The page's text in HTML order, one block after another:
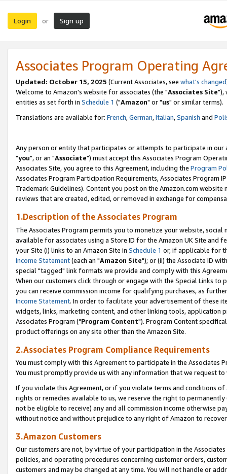
Login or Sign up
Associates Program Operating
Updated: October 15, 2025 (Current Associates, see what's changed
Welcome to Amazon's website for associates (the "Associates Site"),
entities as set forth in Schedule 1 ("Amazon" or "us" or similar terms).
Translations are available for: French,German,Italian,Spanish and
Any person or entity that participates or attempts to participate in our
"you", or an "Associate") must accept this Associates Program
Associates Site, you agree to this Agreement, including the Program
Associates Program Participation Requirements, Associates Program
Trademark Guidelines). Content you post on the Amazon.com
reviews that are created, edited, or removed in exchange for
1.Description of the Associates Program
The Associates Program permits you to monetize your website,
available for associates using a Store ID for the Amazon UK Site and
your Site (i) links to an Amazon Site in Schedule 1 or, if applicable for
Income Statement(each an "Amazon Site"); or (ii) the Associate ID
special "tagged" link formats we provide and comply with this
When our customers click through or engage with the Special Links
you can receive commission income for qualifying purchases, as
Income Statement. In order to facilitate your advertisement of these
widgets, links, marketing content, and other linking tools, application
Associates Program ("Program Content"). Program Content
product offerings on any site other than the Amazon Site.
2.Associates Program Compliance Requirements
You must comply with this Agreement to participate in the Associates
You must promptly provide us with any information that we request
If you violate this Agreement, or if you violate terms and conditions
rights or remedies available to us, we reserve the right to
not be eligible to receive) any and all commission income otherwise
without notice and without prejudice to any right of Amazon to
3.Amazon Customers
Our customers are not, by virtue of your participation in the
policies, and operating procedures concerning customer orders,
customers and may be changed at any time. You will not handle or